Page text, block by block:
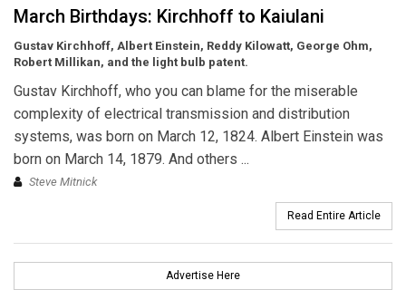
March Birthdays: Kirchhoff to Kaiulani
Gustav Kirchhoff, Albert Einstein, Reddy Kilowatt, George Ohm,
Robert Millikan, and the light bulb patent.
Gustav Kirchhoff, who you can blame for the miserable
complexity of electrical transmission and distribution
systems, was born on March 12, 1824. Albert Einstein was
born on March 14, 1879. And others ...
Steve Mitnick
Read Entire Article
Advertise Here